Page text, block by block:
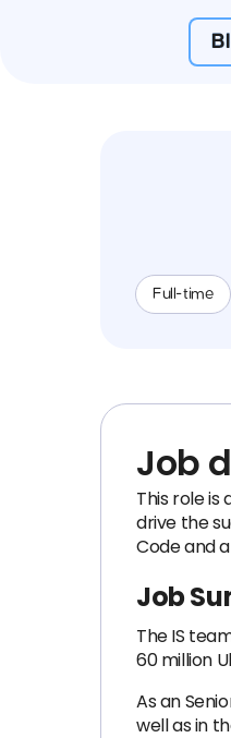
Full-time
Job
This role
drive the
Code and
Job
The IS
60 million
As an
well as in